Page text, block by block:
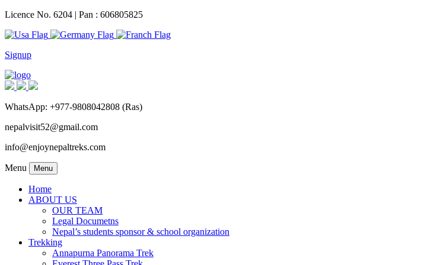
Licence No. 6204 | Pan : 606805825
Signup
WhatsApp: +977-9808042808 (Ras)
nepalvisit52@gmail.com
info@enjoynepaltreks.com
Menu Menu
Home
ABOUT US
OUR TEAM
Legal Documetns
Nepal’s students sponsor & school organization
Trekking
Annapurna Panorama Trek